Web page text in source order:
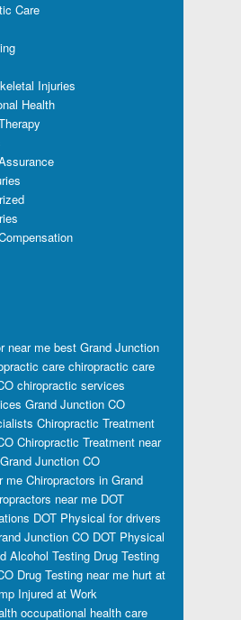
Care
Injuries
Health
near me best Grand Junction
care chiropractic care
chiropractic services
Grand Junction CO
Chiropractic Treatment
Chiropractic Treatment near
Junction CO
me Chiropractors in Grand
near me DOT
DOT Physical for drivers
Junction CO DOT Physical
Alcohol Testing Drug Testing
Drug Testing near me hurt at
Injured at Work
occupational health care